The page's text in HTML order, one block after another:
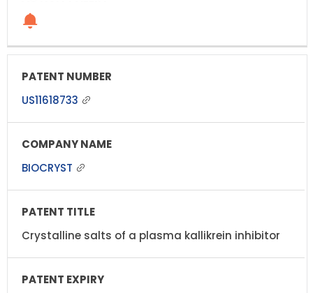
US11618733
BIOCRYST
Crystalline salts of a plasma kallikrein inhibitor